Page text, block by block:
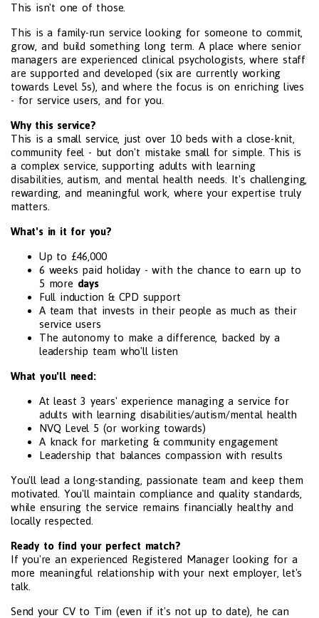
This isn't one of those.
This is a family-run service looking for someone to commit,
grow, and build something long term. A place where senior
managers are experienced clinical psychologists, where staff
are supported and developed (six are currently working
towards Level 5s), and where the focus is on enriching lives
- for service users, and for you.
Why this service?
This is a small service, just over 10 beds with a close-knit,
community feel - but don't mistake small for simple. This is
a complex service, supporting adults with learning
disabilities, autism, and mental health needs. It's challenging,
rewarding, and meaningful work, where your expertise truly
matters.
What's in it for you?
Up to £46,000
6 weeks paid holiday - with the chance to earn up to
5 more days
Full induction & CPD support
A team that invests in their people as much as their
service users
The autonomy to make a difference, backed by a
leadership team who'll listen
What you'll need:
At least 3 years' experience managing a service for
adults with learning disabilities/autism/mental health
NVQ Level 5 (or working towards)
A knack for marketing & community engagement
Leadership that balances compassion with results
You'll lead a long-standing, passionate team and keep them
motivated. You'll maintain compliance and quality standards,
while ensuring the service remains financially healthy and
locally respected.
Ready to find your perfect match?
If you're an experienced Registered Manager looking for a
more meaningful relationship with your next employer, let's
talk.
Send your CV to Tim (even if it's not up to date), he can